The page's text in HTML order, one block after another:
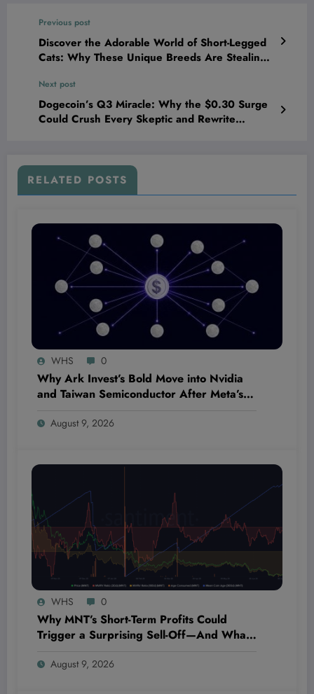
Previous post
Discover the Adorable World of Short-Legged
Cats: Why These Unique Breeds Are Stealing
Next post
Dogecoin’s Q3 Miracle: Why the $0.30 Surge
Could Crush Every Skeptic and Rewrite
RELATED POSTS
WHS 0
Why Ark Invest’s Bold Move into Nvidia
and Taiwan Semiconductor After Meta’s
August 9, 2026
WHS 0
Why MNT’s Short-Term Profits Could
Trigger a Surprising Sell-Off—And What
August 9, 2026